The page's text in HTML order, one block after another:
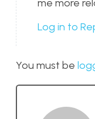
me more
Log in to
You must be